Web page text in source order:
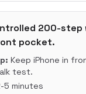
200-step
pocket.
Keep iPhone in
test.
5 minutes